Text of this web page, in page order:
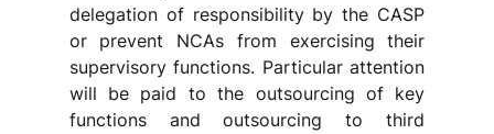
delegation of responsibility by the CASP
or prevent NCAs from exercising their
supervisory functions. Particular attention
will be paid to the outsourcing of key
functions and outsourcing to third